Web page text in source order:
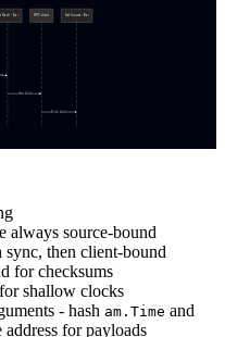
always source-bound
sync, then client-bound
for checksums
shallow clocks
- hash am.Time and
for payloads